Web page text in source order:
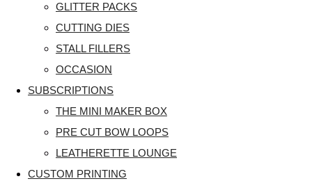
GLITTER PACKS
CUTTING DIES
STALL FILLERS
OCCASION
SUBSCRIPTIONS
THE MINI MAKER BOX
PRE CUT BOW LOOPS
LEATHERETTE LOUNGE
CUSTOM PRINTING